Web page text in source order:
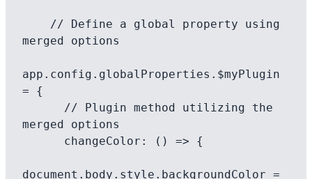
merged options
app.config.globalProperties.$myPlugin
= {
merged options
document.body.style.backgroundColor =